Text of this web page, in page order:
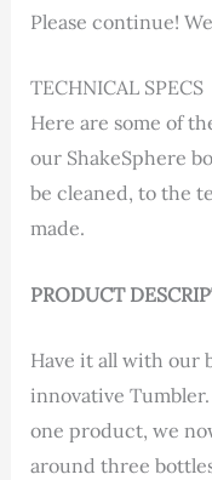
Please continue!
TECHNICAL SPECS
Here are some of
our ShakeSphere
be cleaned, to the
made.
PRODUCT
Have it all with our
innovative
one product, we
around three